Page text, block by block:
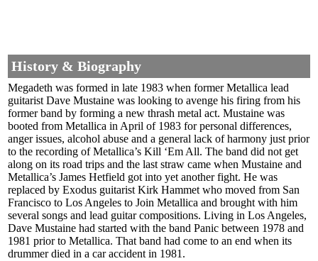
History & Biography
Megadeth was formed in late 1983 when former Metallica lead
guitarist Dave Mustaine was looking to avenge his firing from his
former band by forming a new thrash metal act. Mustaine was
booted from Metallica in April of 1983 for personal differences,
anger issues, alcohol abuse and a general lack of harmony just prior
to the recording of Metallica’s Kill ‘Em All. The band did not get
along on its road trips and the last straw came when Mustaine and
Metallica’s James Hetfield got into yet another fight. He was
replaced by Exodus guitarist Kirk Hammet who moved from San
Francisco to Los Angeles to Join Metallica and brought with him
several songs and lead guitar compositions. Living in Los Angeles,
Dave Mustaine had started with the band Panic between 1978 and
1981 prior to Metallica. That band had come to an end when its
drummer died in a car accident in 1981.